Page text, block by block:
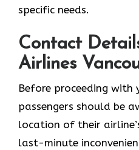
specific needs.
Contact
Airlines
Before proceeding
passengers should be
location of their
last-minute